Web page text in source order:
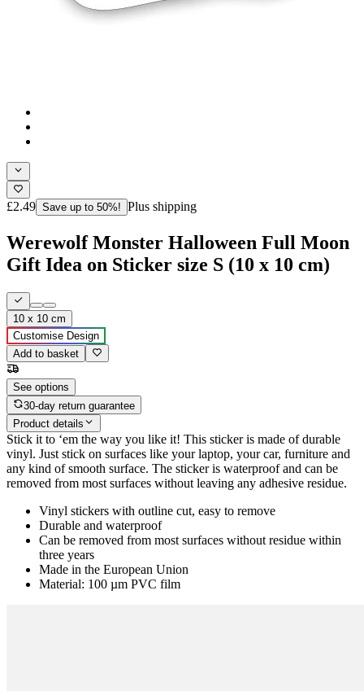
£2.49 Save up to 50%! Plus shipping
Werewolf Monster Halloween Full Moon
Gift Idea on Sticker size S (10 x 10 cm)
10 x 10 cm
Customise Design
Add to basket
See options
30-day return guarantee
Product details
Stick it to ‘em the way you like it! This sticker is made of durable
vinyl. Just stick on surfaces like your laptop, your car, furniture and
any kind of smooth surface. The sticker is waterproof and can be
removed from most surfaces without leaving any adhesive residue.
Vinyl stickers with outline cut, easy to remove
Durable and waterproof
Can be removed from most surfaces without residue within
three years
Made in the European Union
Material: 100 µm PVC film